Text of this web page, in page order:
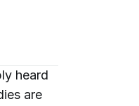
heard
are